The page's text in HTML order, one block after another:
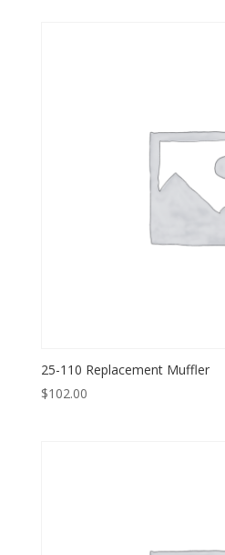
25-110 Replacement Muffler
$102.00